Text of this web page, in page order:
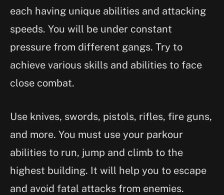
each having unique abilities and attacking
speeds. You will be under constant
pressure from different gangs. Try to
achieve various skills and abilities to face
close combat.
Use knives, swords, pistols, rifles, fire guns,
and more. You must use your parkour
abilities to run, jump and climb to the
highest building. It will help you to escape
and avoid fatal attacks from enemies.